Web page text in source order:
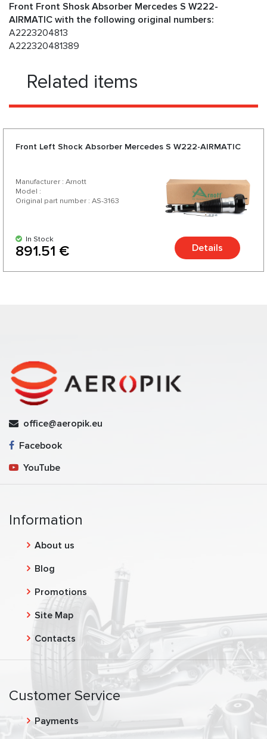
Front Front Shosk Absorber Mercedes S W222-
AIRMATIC with the following original numbers:
A2223204813
A222320481389
Related items
Front Left Shock Absorber Mercedes S W222-AIRMATIC
Manufacturer : Arnott
Model :
Original part number : AS-3163
In Stock
891.51 € Details
office@aeropik.eu
Facebook
YouTube
Information
About us
Blog
Promotions
Site Map
Contacts
Customer Service
Payments